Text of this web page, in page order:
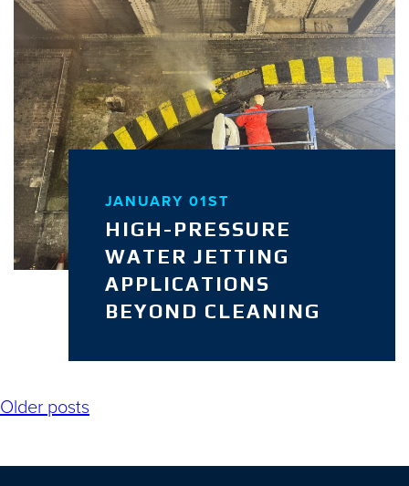
JANUARY 01ST
HIGH-PRESSURE
WATER JETTING
APPLICATIONS
BEYOND CLEANING
Posts
Older posts